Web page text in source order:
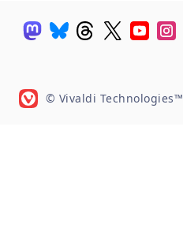
© Vivaldi Technologies™